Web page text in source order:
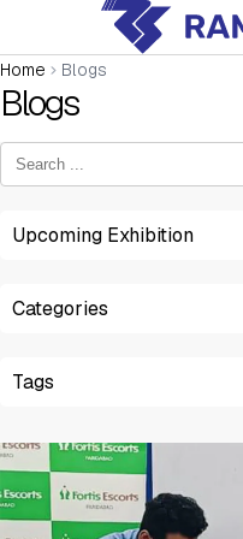
Blogs
Home Blogs
Upcoming Exhibition
Categories
Tags